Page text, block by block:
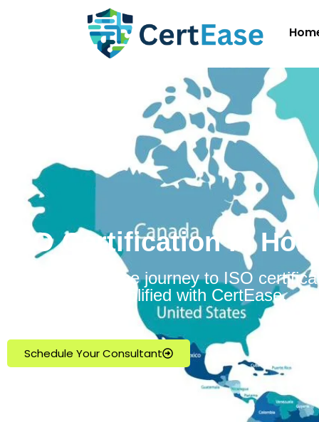
ISO Certification in
Embarking on the journey to ISO
Honduras is simplified with CertEase.
Schedule Your Consultant